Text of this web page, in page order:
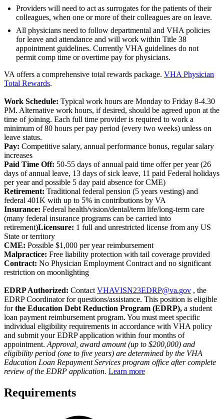
Providers will need to act as surrogates for the patients of their
colleagues, when one or more of their colleagues are on leave.
All physicians need to follow departmental and VHA policies
for leave and attendance and will work within Title 38
appointment guidelines. Currently VHA guidelines do not
permit comp time or overtime pay for physicians.
VA offers a comprehensive total rewards package. VHA Physician
Total Rewards.
Work Schedule: Typical work hours are Monday to Friday 8-4.30
PM. Alternative work hours, if desired, should be agreed upon at the
time of joining. Each full time provider is required to work a
minimum of 80 hours per pay period (every two weeks) unless on
leave status.
Pay: Competitive salary, annual performance bonus, regular salary
increases
Paid Time Off: 50-55 days of annual paid time offer per year (26
days of annual leave, 13 days of sick leave, 11 paid Federal holidays
per year and possible 5 day paid absence for CME)
Retirement: Traditional federal pension (5 years vesting) and
federal 401K with up to 5% in contributions by VA
Insurance: Federal health/vision/dental/term life/long-term care
(many federal insurance programs can be carried into
retirement)Licensure: 1 full and unrestricted license from any US
State or territory
CME: Possible $1,000 per year reimbursement
Malpractice: Free liability protection with tail coverage provided
Contract: No Physician Employment Contract and no significant
restriction on moonlighting
EDRP Authorized: Contact VHAVISN23EDRP@va.gov , the
EDRP Coordinator for questions/assistance. This position is eligible
forthe Education Debt Reduction Program (EDRP), a student
loan payment reimbursement program. You must meet specific
individual eligibility requirements in accordance with VHA policy
and submit your EDRP application within four months of
appointment. Approval, award amount (up to $200,000) and
eligibility period (one to five years) are determined by the VHA
Education Loan Repayment Services program office after complete
review of the EDRP application. Learn more
Requirements